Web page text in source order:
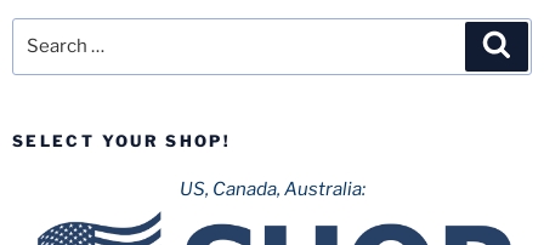
SELECT YOUR SHOP!
US, Canada, Australia: